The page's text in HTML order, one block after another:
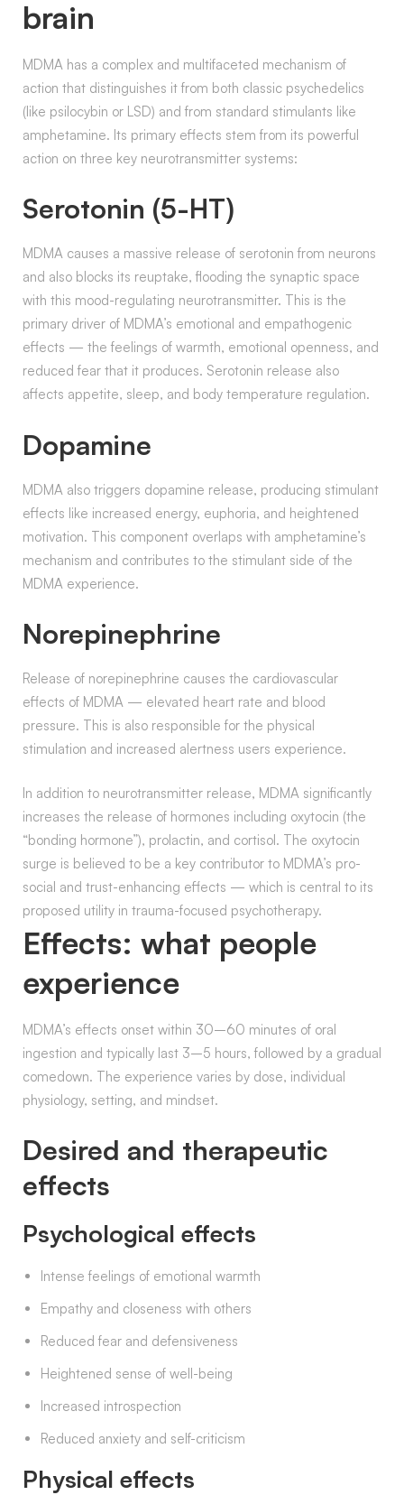
brain
MDMA has a complex and multifaceted mechanism of
action that distinguishes it from both classic psychedelics
(like psilocybin or LSD) and from standard stimulants like
amphetamine. Its primary effects stem from its powerful
action on three key neurotransmitter systems:
Serotonin (5-HT)
MDMA causes a massive release of serotonin from neurons
and also blocks its reuptake, flooding the synaptic space
with this mood-regulating neurotransmitter. This is the
primary driver of MDMA’s emotional and empathogenic
effects — the feelings of warmth, emotional openness, and
reduced fear that it produces. Serotonin release also
affects appetite, sleep, and body temperature regulation.
Dopamine
MDMA also triggers dopamine release, producing stimulant
effects like increased energy, euphoria, and heightened
motivation. This component overlaps with amphetamine’s
mechanism and contributes to the stimulant side of the
MDMA experience.
Norepinephrine
Release of norepinephrine causes the cardiovascular
effects of MDMA — elevated heart rate and blood
pressure. This is also responsible for the physical
stimulation and increased alertness users experience.
In addition to neurotransmitter release, MDMA significantly
increases the release of hormones including oxytocin (the
“bonding hormone”), prolactin, and cortisol. The oxytocin
surge is believed to be a key contributor to MDMA’s pro-
social and trust-enhancing effects — which is central to its
proposed utility in trauma-focused psychotherapy.
Effects: what people
experience
MDMA’s effects onset within 30–60 minutes of oral
ingestion and typically last 3–5 hours, followed by a gradual
comedown. The experience varies by dose, individual
physiology, setting, and mindset.
Desired and therapeutic
effects
Psychological effects
Intense feelings of emotional warmth
Empathy and closeness with others
Reduced fear and defensiveness
Heightened sense of well-being
Increased introspection
Reduced anxiety and self-criticism
Physical effects